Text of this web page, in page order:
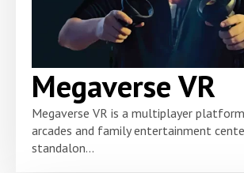
Megaverse VR
Megaverse VR is a multiplayer
arcades and family entertainment
standalon...